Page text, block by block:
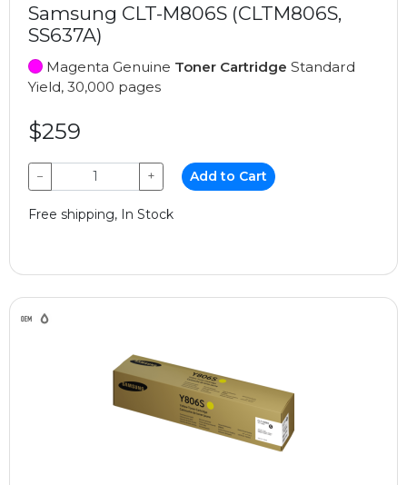
Samsung CLT-M806S (CLTM806S,
SS637A)
Magenta Genuine Toner Cartridge Standard
Yield, 30,000 pages
$259
− + Add to Cart
Free shipping, In Stock